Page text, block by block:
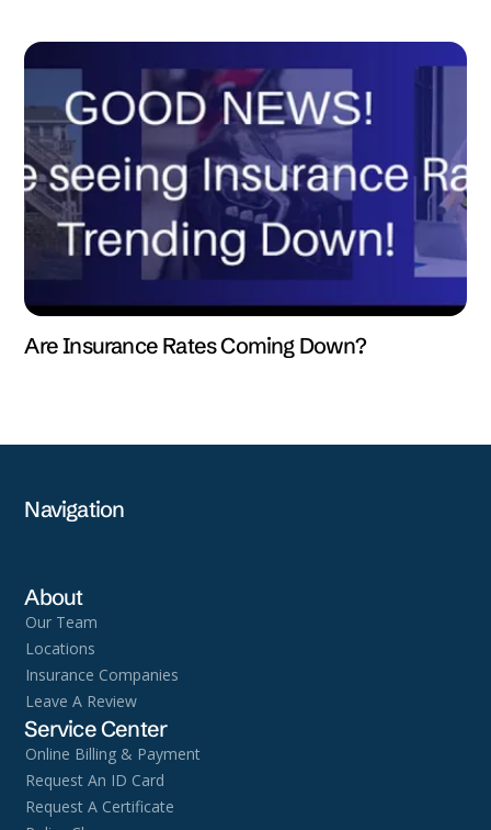
Are Insurance Rates Coming Down?
Navigation
About
Our Team
Locations
Insurance Companies
Leave A Review
Service Center
Online Billing & Payment
Request An ID Card
Request A Certificate